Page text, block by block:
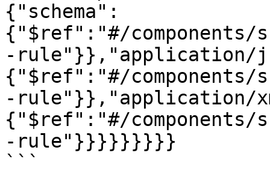
{"schema":
{"$ref":"#/components/
-rule"}},"application/
{"$ref":"#/components/
-rule"}},"application/
{"$ref":"#/components/
-rule"}}}}}}}}}
```